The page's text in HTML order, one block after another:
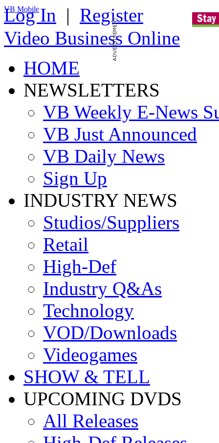
VB Mobile
Log In | Register
Video Business Online
HOME
NEWSLETTERS
VB Weekly E-News
VB Just Announced
VB Daily News
Sign Up
INDUSTRY NEWS
Studios/Suppliers
Retail
High-Def
Industry Q&As
Technology
VOD/Downloads
Videogames
SHOW & TELL
UPCOMING DVDS
All Releases